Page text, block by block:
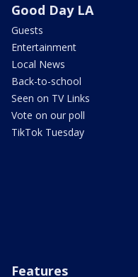
Good Day LA
Guests
Entertainment
Local News
Back-to-school
Seen on TV Links
Vote on our poll
TikTok Tuesday
Features